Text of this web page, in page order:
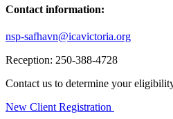
Contact information:
nsp-safhavn@icavictoria.org
Reception: 250-388-4728
Contact us to determine your
New Client Registration